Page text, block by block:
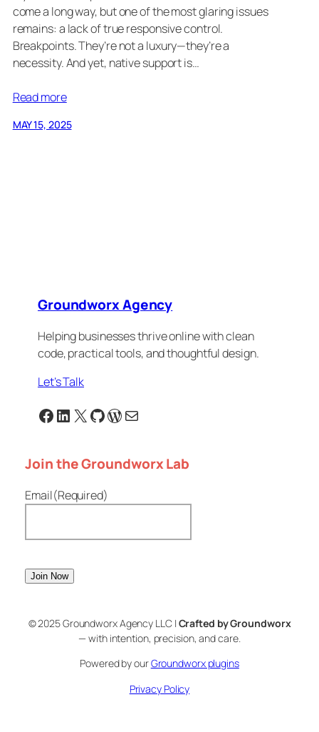
come a long way, but one of the most glaring issues
remains: a lack of true responsive control.
Breakpoints. They’re not a luxury—they’re a
necessity. And yet, native support is…
Read more
MAY 15, 2025
Groundworx Agency
Helping businesses thrive online with clean
code, practical tools, and thoughtful design.
Let’s Talk
Facebook
Linkedin
X GitHub
WordPress
Email
Join the Groundworx Lab
Email(Required)
© 2025 Groundworx Agency LLC | Crafted by Groundworx
— with intention, precision, and care.
Powered by ourGroundworx plugins
Privacy Policy